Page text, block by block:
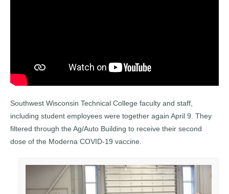
Southwest Wisconsin Technical College faculty and staff,
including student employees were together again April 9. They
filtered through the Ag/Auto Building to receive their second
dose of the Moderna COVID-19 vaccine.